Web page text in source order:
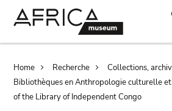
Breadcrumb
Home Recherche
Collections,
Bibliothèques en Anthropologie culturelle
of the Library of Independent Congo